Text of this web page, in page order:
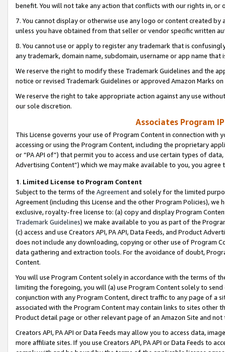
benefit. You will not take any action that conflicts with our rights in, or
7. You cannot display or otherwise use any logo or content created
unless you have obtained from that seller or vendor specific written
8. You cannot use or apply to register any trademark that is
any trademark, domain name, subdomain, username or app name
We reserve the right to modify these Trademark Guidelines and the
notice or revised Trademark Guidelines or approved Amazon Marks
We reserve the right to take appropriate action against any use
our sole discretion.
Associates Program
This License governs your use of Program Content in connection
accessing or using the Program Content, including the proprietary
or “PA API of”) that permit you to access and use certain types of
Advertising Content”) which we may make available to you, you agree
1. Limited License to Program Content
Subject to the terms of the Agreementand solely for the limited
Agreement (including this License and the other Program Policies),
exclusive, royalty-free license to: (a) copy and display Program
Trademark Guidelines) we make available to you as part of the
(c) access and use Creators API, PA API, Data Feeds, and Product
does not include any downloading, copying or other use of Program
data gathering and extraction tools. For the avoidance of doubt,
Content.
You will use Program Content solely in accordance with the terms of
limiting the foregoing, you will (a) use Program Content solely to
conjunction with any Program Content, direct traffic to any page of a
associated with the Program Content may contain links to sites other
Product detail page or other relevant page of an Amazon Site and not
Creators API, PA API or Data Feeds may allow you to access data,
more affiliate sites. If you use Creators API, PA API or Data Feeds to